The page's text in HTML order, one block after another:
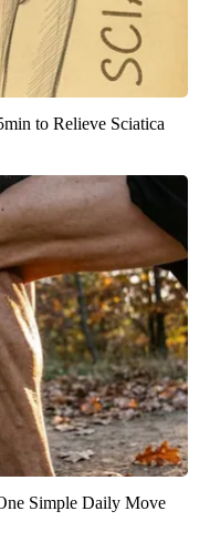
to Relieve Sciatica
Simple Daily Move